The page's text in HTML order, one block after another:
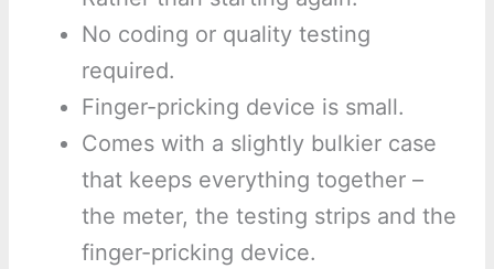
No coding or quality testing
required.
Finger-pricking device is small.
Comes with a slightly bulkier case
that keeps everything together –
the meter, the testing strips and the
finger-pricking device.